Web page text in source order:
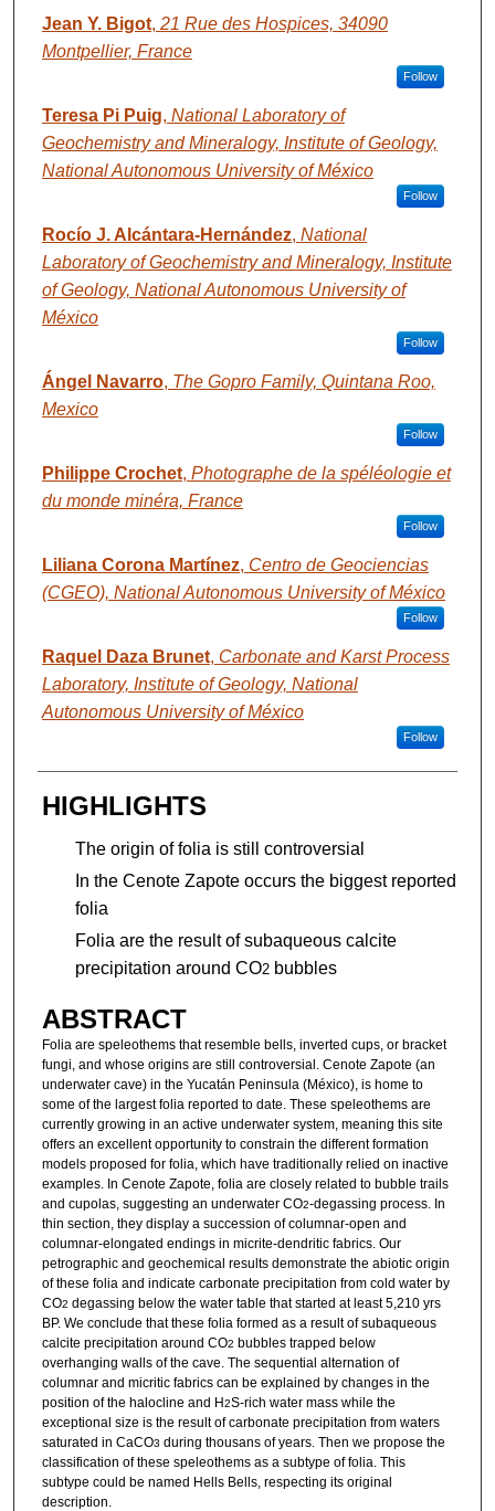
Jean Y. Bigot, 21 Rue des Hospices, 34090
Montpellier, France
Follow
Teresa Pi Puig, National Laboratory of
Geochemistry and Mineralogy, Institute of Geology,
National Autonomous University of México
Follow
Rocío J. Alcántara-Hernández, National
Laboratory of Geochemistry and Mineralogy, Institute
of Geology, National Autonomous University of
México
Follow
Ángel Navarro, The Gopro Family, Quintana Roo,
Mexico
Follow
Philippe Crochet, Photographe de la spéléologie et
du monde minéra, France
Follow
Liliana Corona Martínez, Centro de Geociencias
(CGEO), National Autonomous University of México
Follow
Raquel Daza Brunet, Carbonate and Karst Process
Laboratory, Institute of Geology, National
Autonomous University of México
Follow
HIGHLIGHTS
The origin of folia is still controversial
In the Cenote Zapote occurs the biggest reported
folia
Folia are the result of subaqueous calcite
precipitation around CO2 bubbles
ABSTRACT
Folia are speleothems that resemble bells, inverted cups, or bracket
fungi, and whose origins are still controversial. Cenote Zapote (an
underwater cave) in the Yucatán Peninsula (México), is home to
some of the largest folia reported to date. These speleothems are
currently growing in an active underwater system, meaning this site
offers an excellent opportunity to constrain the different formation
models proposed for folia, which have traditionally relied on inactive
examples. In Cenote Zapote, folia are closely related to bubble trails
and cupolas, suggesting an underwater CO2-degassing process. In
thin section, they display a succession of columnar-open and
columnar-elongated endings in micrite-dendritic fabrics. Our
petrographic and geochemical results demonstrate the abiotic origin
of these folia and indicate carbonate precipitation from cold water by
CO2 degassing below the water table that started at least 5,210 yrs
BP. We conclude that these folia formed as a result of subaqueous
calcite precipitation around CO2 bubbles trapped below
overhanging walls of the cave. The sequential alternation of
columnar and micritic fabrics can be explained by changes in the
position of the halocline and H2S-rich water mass while the
exceptional size is the result of carbonate precipitation from waters
saturated in CaCO3 during thousans of years. Then we propose the
classification of these speleothems as a subtype of folia. This
subtype could be named Hells Bells, respecting its original
description.